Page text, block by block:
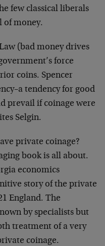
few classical liberals
of money.
(bad money drives
force
coins. Spencer
tendency for good
prevail if coinage were
Selgin.
private coinage?
book is all about.
economics
story of the private
England. The
by specialists but
treatment of a very
coinage.